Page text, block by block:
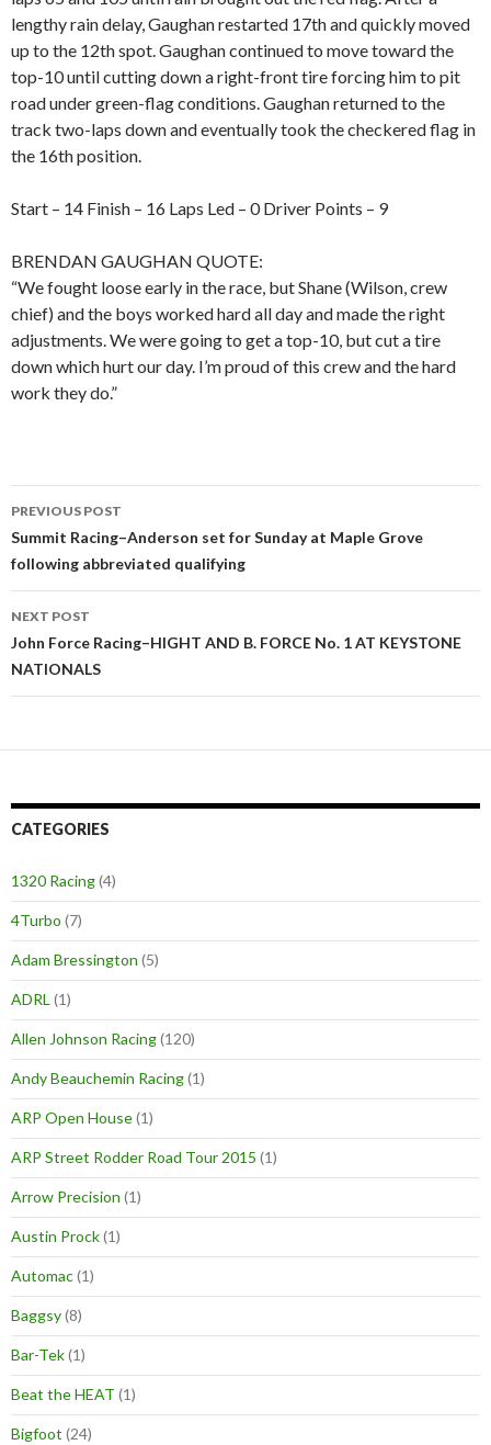
lengthy rain delay, Gaughan restarted 17th and quickly moved
up to the 12th spot. Gaughan continued to move toward the
top-10 until cutting down a right-front tire forcing him to pit
road under green-flag conditions. Gaughan returned to the
track two-laps down and eventually took the checkered flag in
the 16th position.
Start – 14 Finish – 16 Laps Led – 0 Driver Points – 9
BRENDAN GAUGHAN QUOTE:
“We fought loose early in the race, but Shane (Wilson, crew
chief) and the boys worked hard all day and made the right
adjustments. We were going to get a top-10, but cut a tire
down which hurt our day. I’m proud of this crew and the hard
work they do.”
Post
navigation
PREVIOUS POST
Summit Racing–Anderson set for Sunday at Maple Grove
following abbreviated qualifying
NEXT POST
John Force Racing–HIGHT AND B. FORCE No. 1 AT KEYSTONE
NATIONALS
CATEGORIES
1320 Racing(4)
4Turbo (7)
Adam Bressington (5)
ADRL (1)
Allen Johnson Racing(120)
Andy Beauchemin Racing(1)
ARP Open House(1)
ARP Street Rodder Road Tour 2015 (1)
Arrow Precision (1)
Austin Prock(1)
Automac(1)
Baggsy(8)
Bar-Tek(1)
Beat the HEAT (1)
Bigfoot (24)